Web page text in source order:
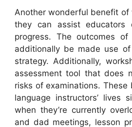
Another wonderful benefit of
they can assist educators
progress. The outcomes
additionally be made use
strategy. Additionally,
assessment tool that does
risks of examinations. These
language instructors’ lives
when they’re currently
and dad meetings, lesson